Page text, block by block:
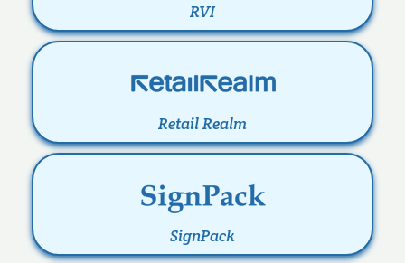
RVI
Retail Realm
SignPack